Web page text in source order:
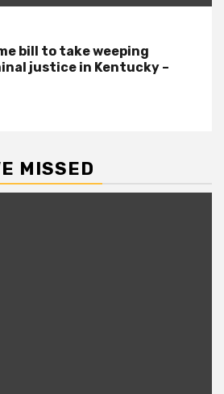
bill to take weeping
justice in Kentucky –
MISSED